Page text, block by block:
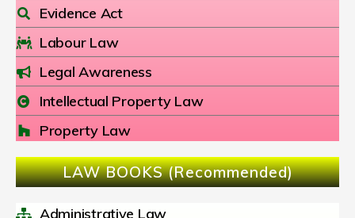
Evidence Act
Labour Law
Legal Awareness
Intellectual Property Law
Property Law
LAW BOOKS (Recommended)
Administrative Law